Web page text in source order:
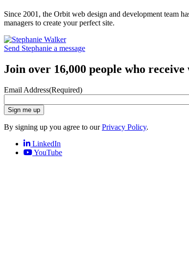
Since 2001, the Orbit web design and development team
managers to create your perfect site.
Send Stephanie a message
Join over 16,000 people who
Email Address(Required)
Sign me up
By signing up you agree to ourPrivacy Policy.
LinkedIn
YouTube